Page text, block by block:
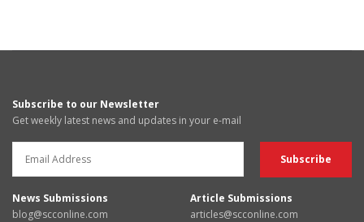
Subscribe to our Newsletter
Get weekly latest news and updates in your e-mail
News Submissions
blog@scconline.com
Article Submissions
articles@scconline.com